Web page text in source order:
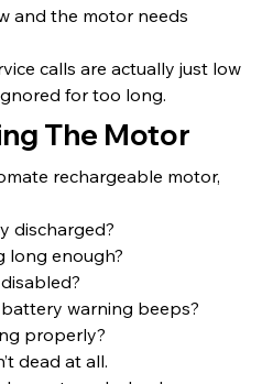
and the motor needs
calls are actually just low
for too long.
The Motor
rechargeable motor,
discharged?
long enough?
warning beeps?
properly?
dead at all.